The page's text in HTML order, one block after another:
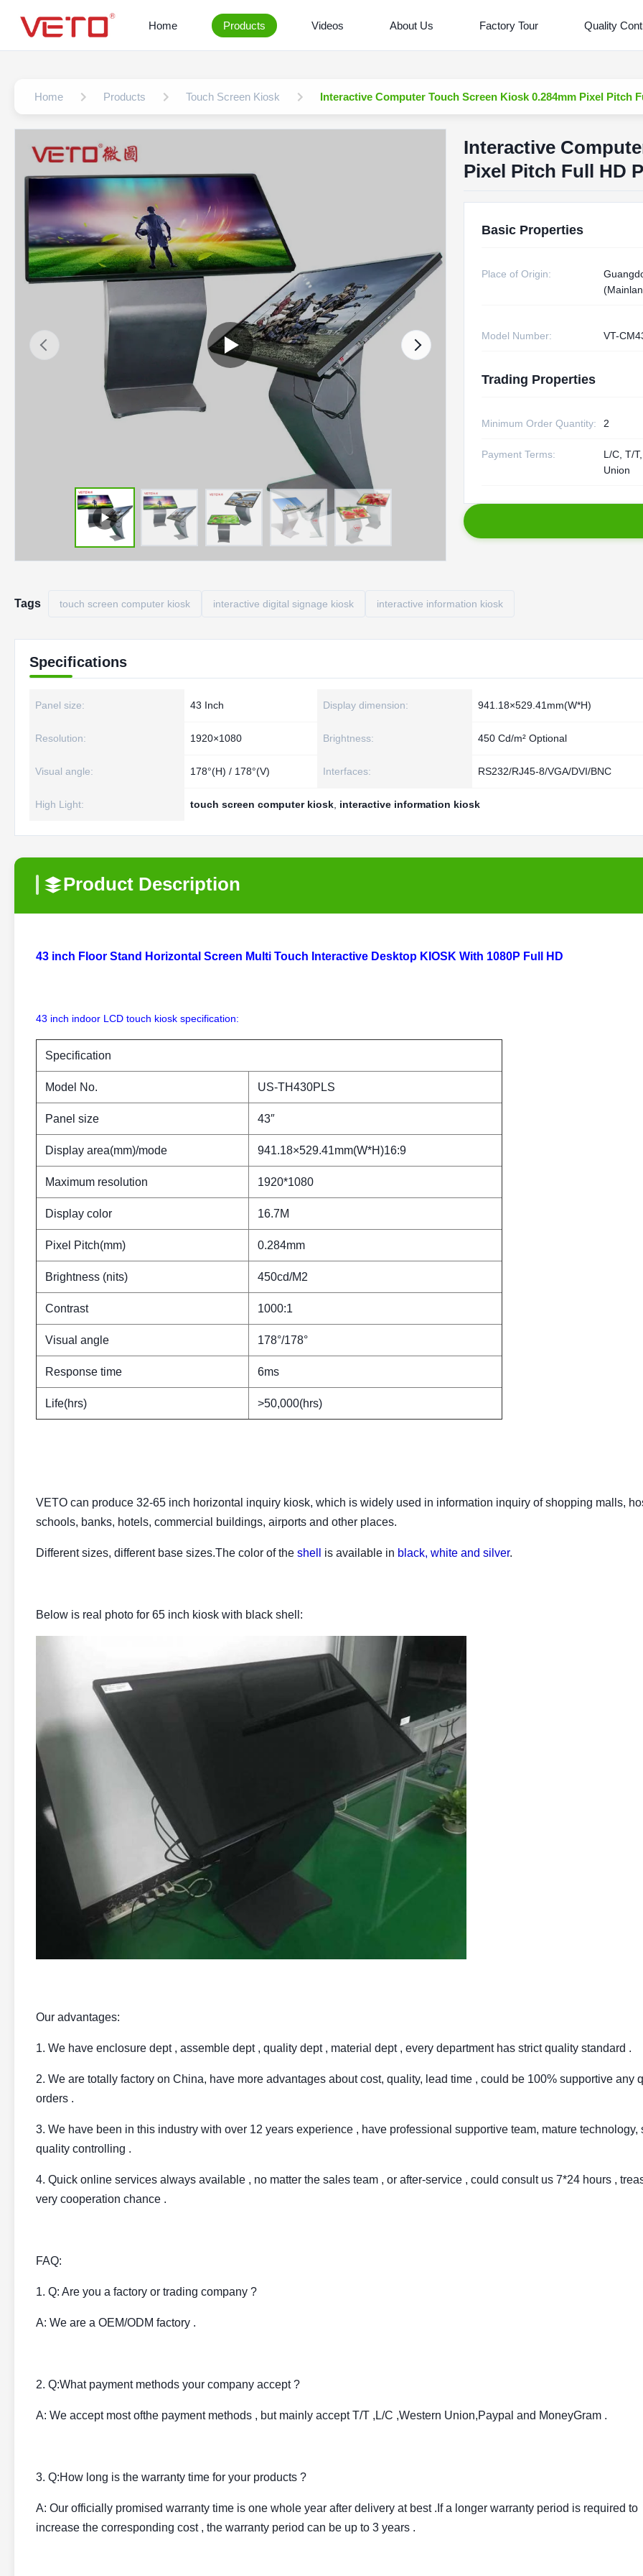
Home Products Videos About Us Factory Tour Quality
Home Products Touch Screen Kiosk Interactive Computer Touch Screen Kiosk 0.284mm Pixel Pitch
Interactive
Pixel Pitch Full HD
Basic Properties
Place of Origin:
Model Number: VT-
Trading Properties
Minimum Order Quantity: 2
Payment Terms:
L/C, T/
Union
Tags touch screen computer kiosk interactive digital signage kiosk interactive information kiosk
Specifications
Panel size: 43 Inch Display dimension: 941.18×529.41mm(W*H)
Resolution: 1920×1080 Brightness: 450 Cd/m² Optional
Visual angle: 178°(H) / 178°(V) Interfaces: RS232/RJ45-8/VGA/DVI/BNC
High Light: touch screen computer kiosk interactive information kiosk
Product Description
43 inch Floor Stand Horizontal Screen Multi Touch Interactive Desktop KIOSK With 1080P Full HD
43 inch indoor LCD touch kiosk specification:
Specification
Model No. US-TH430PLS
Panel size 43″
Display area(mm)/mode 941.18×529.41mm(W*H)16:9
Maximum resolution 1920*1080
Display color 16.7M
Pixel Pitch(mm) 0.284mm
Brightness (nits) 450cd/M2
Contrast 1000:1
Visual angle 178°/178°
Response time 6ms
Life(hrs) >50,000(hrs)
VETO can produce 32-65 inch horizontal inquiry kiosk, which is widely used in information inquiry of shopping malls,
schools, banks, hotels, commercial buildings, airports and other places.
Different sizes, different base sizes.The color of the shell is available in black, white and silver.
Below is real photo for 65 inch kiosk with black shell:
Our advantages:
1. We have enclosure dept , assemble dept , quality dept , material dept , every department has strict quality standard .
2. We are totally factory on China, have more advantages about cost, quality, lead time , could be 100% supportive any
orders .
3. We have been in this industry with over 12 years experience , have professional supportive team, mature technology,
quality controlling .
4. Quick online services always available , no matter the sales team , or after-service , could consult us 7*24 hours ,
very cooperation chance .
FAQ:
1. Q: Are you a factory or trading company ?
A: We are a OEM/ODM factory .
2. Q:What payment methods your company accept ?
A: We accept most ofthe payment methods , but mainly accept T/T ,L/C ,Western Union,Paypal and MoneyGram .
3. Q:How long is the warranty time for your products ?
A: Our officially promised warranty time is one whole year after delivery at best .If a longer warranty period is required to
increase the corresponding cost , the warranty period can be up to 3 years .